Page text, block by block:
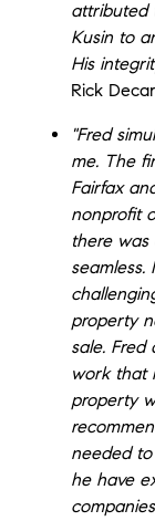
attributed
Kusin to
His
Rick
"Fred
me. The
Fairfax
nonprofit
there was
seamless.
property
sale.
work that
property
needed
he have